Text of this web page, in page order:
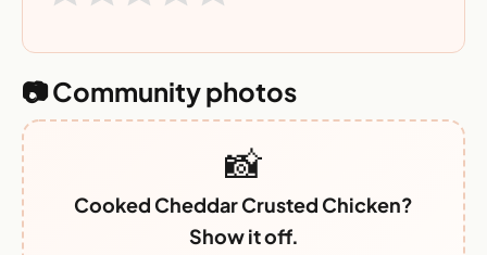
📷 Community photos
📸
Cooked Cheddar Crusted Chicken?
Show it off.